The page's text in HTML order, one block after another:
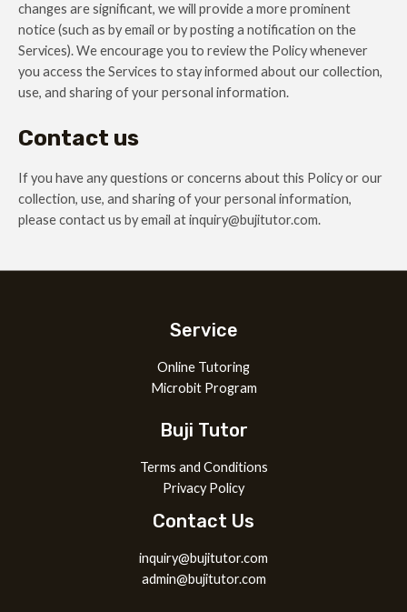
changes are significant, we will provide a more prominent
notice (such as by email or by posting a notification on the
Services). We encourage you to review the Policy whenever
you access the Services to stay informed about our collection,
use, and sharing of your personal information.
Contact us
If you have any questions or concerns about this Policy or our
collection, use, and sharing of your personal information,
please contact us by email at inquiry@bujitutor.com.
Service
Online Tutoring
Microbit Program
Buji Tutor
Terms and Conditions
Privacy Policy
Contact Us
inquiry@bujitutor.com
admin@bujitutor.com